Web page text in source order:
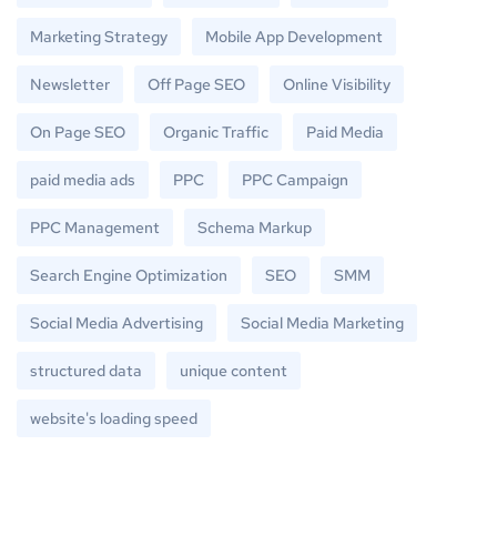
Marketing Strategy Mobile App Development
Newsletter Off Page SEO Online Visibility
On Page SEO Organic Traffic Paid Media
paid media ads PPC PPC Campaign
PPC Management Schema Markup
Search Engine Optimization SEO SMM
Social Media Advertising Social Media Marketing
structured data unique content
website's loading speed